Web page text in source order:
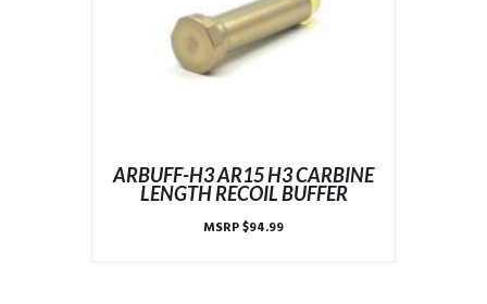
ARBUFF-H3 AR15 H3 CARBINE
LENGTH RECOIL BUFFER
MSRP$94.99